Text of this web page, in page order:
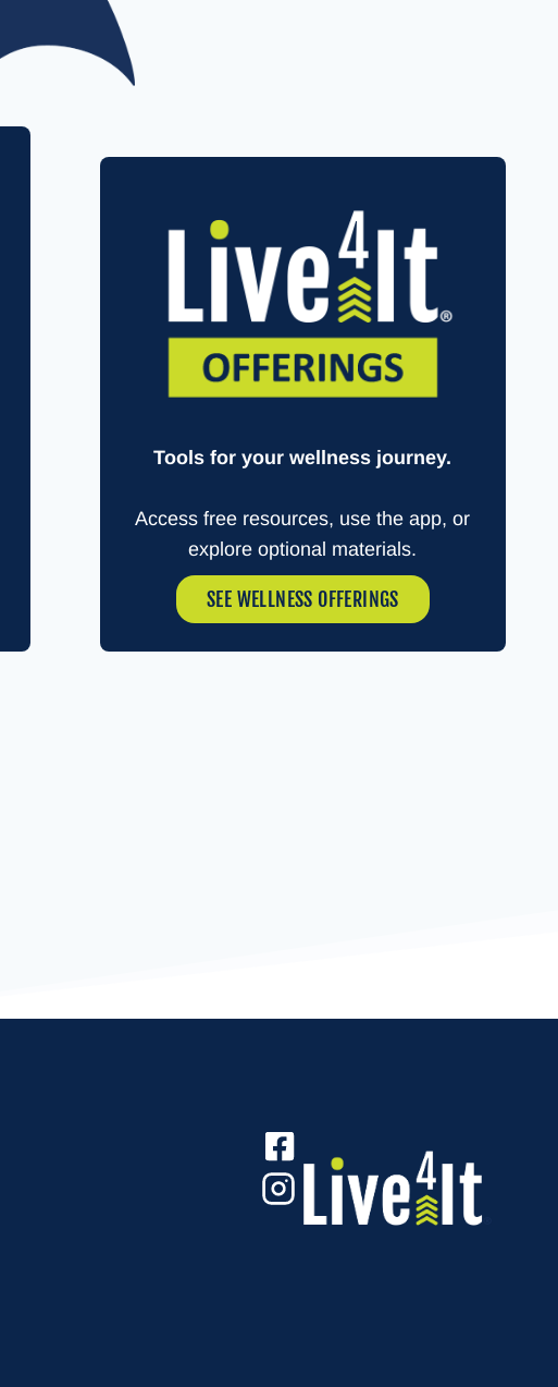
Tools for your wellness journey.
Access free resources, use the app, or
explore optional materials.
SEE WELLNESS OFFERINGS